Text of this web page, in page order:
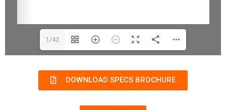
1/42
DOWNLOAD SPECS BROCHURE